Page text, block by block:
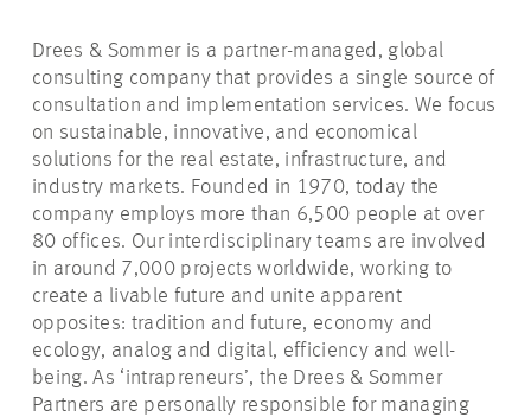
CONTACT
Drees & Sommer is a partner-managed, global
consulting company that provides a single source of
consultation and implementation services. We focus
on sustainable, innovative, and economical
solutions for the real estate, infrastructure, and
industry markets. Founded in 1970, today the
company employs more than 6,500 people at over
80 offices. Our interdisciplinary teams are involved
in around 7,000 projects worldwide, working to
create a livable future and unite apparent
opposites: tradition and future, economy and
ecology, analog and digital, efficiency and well-
being. As ‘intrapreneurs’, the Drees & Sommer
Partners are personally responsible for managing